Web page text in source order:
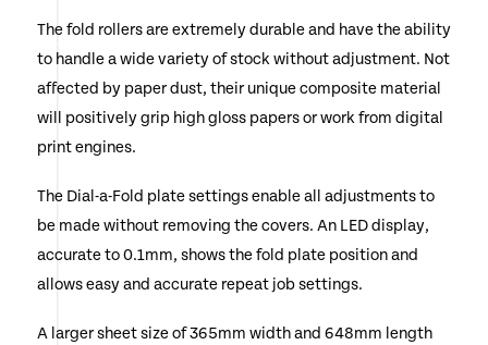
The fold rollers are extremely durable and have the ability
to handle a wide variety of stock without adjustment. Not
affected by paper dust, their unique composite material
will positively grip high gloss papers or work from digital
print engines.
The Dial-a-Fold plate settings enable all adjustments to
be made without removing the covers. An LED display,
accurate to 0.1mm, shows the fold plate position and
allows easy and accurate repeat job settings.
A larger sheet size of 365mm width and 648mm length